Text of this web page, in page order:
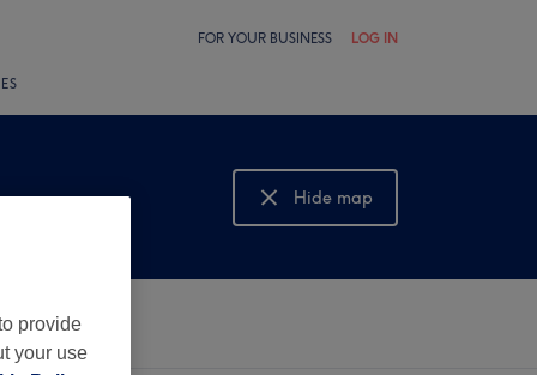
FOR YOUR BUSINESS LOG IN
Hide map
Show map
provide
your use